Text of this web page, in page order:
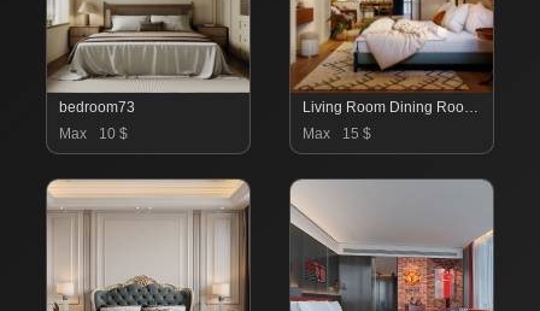
bedroom73
Max
10 $
Living Room Dining Room Bedroom
Max
15 $